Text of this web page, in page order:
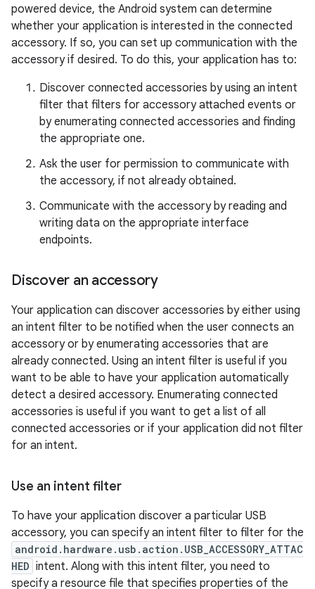
powered device, the Android system can determine
whether your application is interested in the connected
accessory. If so, you can set up communication with the
accessory if desired. To do this, your application has to:
Discover connected accessories by using an intent
filter that filters for accessory attached events or
by enumerating connected accessories and finding
the appropriate one.
Ask the user for permission to communicate with
the accessory, if not already obtained.
Communicate with the accessory by reading and
writing data on the appropriate interface
endpoints.
Discover an accessory
Your application can discover accessories by either using
an intent filter to be notified when the user connects an
accessory or by enumerating accessories that are
already connected. Using an intent filter is useful if you
want to be able to have your application automatically
detect a desired accessory. Enumerating connected
accessories is useful if you want to get a list of all
connected accessories or if your application did not filter
for an intent.
Use an intent filter
To have your application discover a particular USB
accessory, you can specify an intent filter to filter for the
android.hardware.usb.action.USB_ACCESSORY_ATTAC
HED intent. Along with this intent filter, you need to
specify a resource file that specifies properties of the